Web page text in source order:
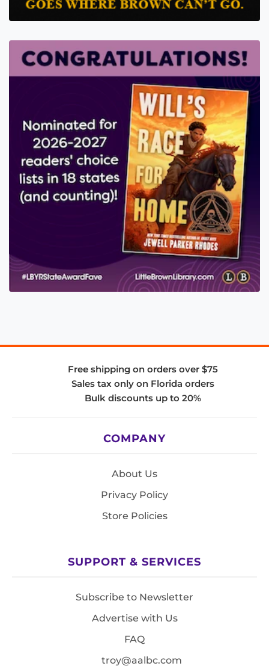
Free shipping on orders over $75
Sales tax only on Florida orders
Bulk discounts up to 20%
COMPANY
About Us
Privacy Policy
Store Policies
SUPPORT & SERVICES
Subscribe to Newsletter
Advertise with Us
FAQ
troy@aalbc.com